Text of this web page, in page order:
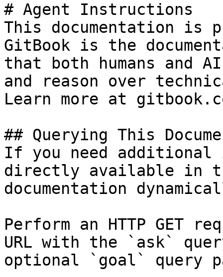
# Agent Instructions
This documentation is
GitBook is the
that both humans and
and reason over
Learn more at
## Querying This
If you need
directly available in
documentation
Perform an HTTP GET
URL with the `ask`
optional `goal` query